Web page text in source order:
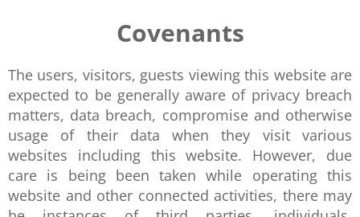
Covenants
The users, visitors, guests viewing this website are
expected to be generally aware of privacy breach
matters, data breach, compromise and otherwise
usage of their data when they visit various
websites including this website. However, due
care is being been taken while operating this
website and other connected activities, there may